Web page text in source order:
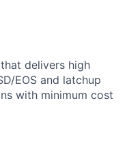
delivers high
EOS and latchup
with minimum cost